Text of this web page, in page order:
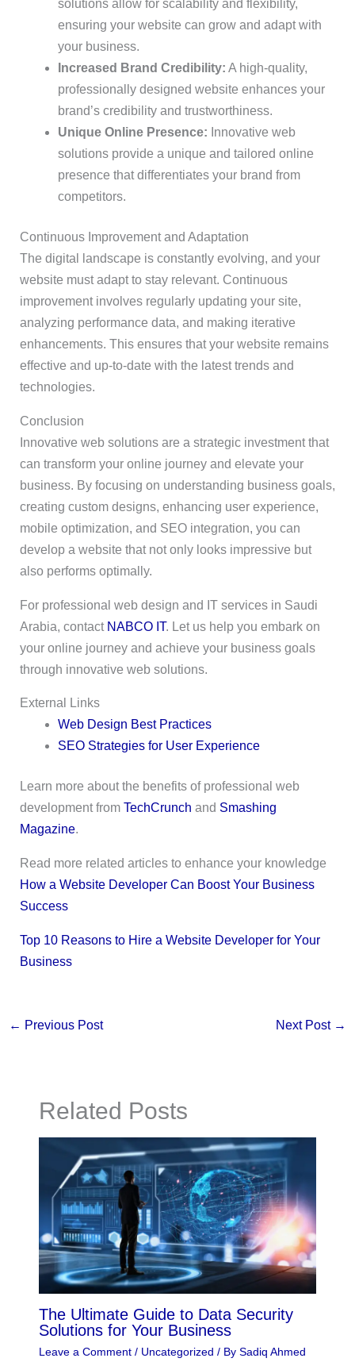
solutions allow for scalability and flexibility,
ensuring your website can grow and adapt with
your business.
Increased Brand Credibility: A high-quality,
professionally designed website enhances your
brand’s credibility and trustworthiness.
Unique Online Presence: Innovative web
solutions provide a unique and tailored online
presence that differentiates your brand from
competitors.
Continuous Improvement and Adaptation
The digital landscape is constantly evolving, and your
website must adapt to stay relevant. Continuous
improvement involves regularly updating your site,
analyzing performance data, and making iterative
enhancements. This ensures that your website remains
effective and up-to-date with the latest trends and
technologies.
Conclusion
Innovative web solutions are a strategic investment that
can transform your online journey and elevate your
business. By focusing on understanding business goals,
creating custom designs, enhancing user experience,
mobile optimization, and SEO integration, you can
develop a website that not only looks impressive but
also performs optimally.
For professional web design and IT services in Saudi
Arabia, contact NABCO IT. Let us help you embark on
your online journey and achieve your business goals
through innovative web solutions.
External Links
Web Design Best Practices
SEO Strategies for User Experience
Learn more about the benefits of professional web
development from TechCrunch and Smashing
Magazine.
Read more related articles to enhance your knowledge
How a Website Developer Can Boost Your Business
Success
Top 10 Reasons to Hire a Website Developer for Your
Business
← Previous Post Next Post →
Related Posts
The Ultimate Guide to Data Security
Solutions for Your Business
Leave a Comment / Uncategorized / By Sadiq Ahmed